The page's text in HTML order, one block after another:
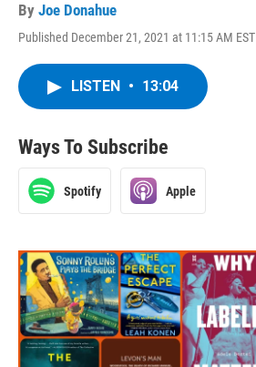
By Joe Donahue
Published December 21, 2021 at 11:15 AM EST
LISTEN • 13:04
Ways To Subscribe
Spotify Apple